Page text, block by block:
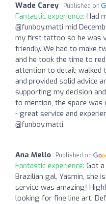
Wade Carey Published on
Fantastic experience: Had
@funboy.matti mid
my first tattoo so he was
friendly. We had to make
and he took the time to
attention to detail; walked
and provided solid advice
supporting my decision
to mention, the space was
- great service and
@funboy.matti.
Ana Mello Published on
Fantastic experience: Got
Brazilian gal, Yasmin, she
service was amazing!
looking for fine line art.